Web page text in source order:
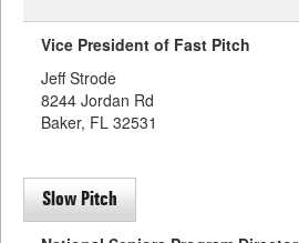
Vice President of Fast Pitch
Jeff Strode
8244 Jordan Rd
Baker, FL 32531
Slow Pitch